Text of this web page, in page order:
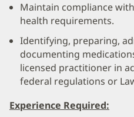
Maintain compliance
health requirements.
Identifying, preparing,
documenting
licensed practitioner in
federal regulations or
Experience Required: